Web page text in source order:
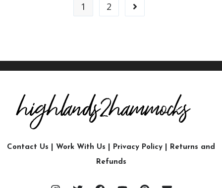
1 2
Contact Us Work With Us Privacy Policy
Returns and
Refunds